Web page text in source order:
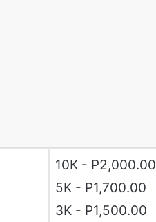
10K - P2,000.00
5K - P1,700.00
3K - P1,500.00